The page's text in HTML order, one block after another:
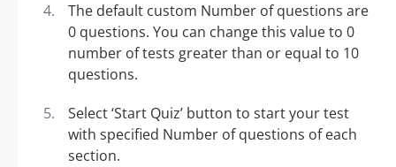
The default custom Number of questions are
0 questions. You can change this value to 0
number of tests greater than or equal to 10
questions.
Select ‘Start Quiz’ button to start your test
with specified Number of questions of each
section.